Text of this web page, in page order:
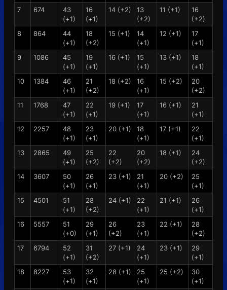
7
674
43
(+1)
16
(+1)
14 (+2)
13
(+2)
11 (+1)
16
(+2)
8
864
44
(+1)
18
(+2)
15 (+1)
14
(+1)
12 (+1)
17
(+1)
9
1086
45
(+1)
19
(+1)
16 (+1)
15
(+1)
13 (+1)
18
(+1)
10
1384
46
(+1)
21
(+2)
18 (+2)
16
(+1)
15 (+2)
20
(+2)
11
1768
47
(+1)
22
(+1)
19 (+1)
17
(+1)
16 (+1)
21
(+1)
12
2257
48
(+1)
23
(+1)
20 (+1)
18
(+1)
17 (+1)
22
(+1)
13
2865
49
(+1)
25
(+2)
22
(+2)
20
(+2)
18 (+1)
24
(+2)
14
3607
50
(+1)
26
(+1)
23 (+1)
21
(+1)
20 (+2)
25
(+1)
15
4501
51
(+1)
28
(+2)
24 (+1)
22
(+1)
21 (+1)
26
(+1)
16
5557
51
(+0)
29
(+1)
26
(+2)
23
(+1)
22 (+1)
28
(+2)
17
6794
52
(+1)
31
(+2)
27 (+1)
24
(+1)
23 (+1)
29
(+1)
18
8227
53
(+1)
32
(+1)
28 (+1)
25
(+1)
25 (+2)
30
(+1)